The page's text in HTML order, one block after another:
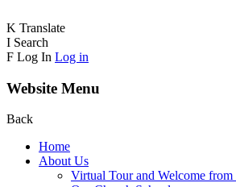
K Translate
I Search
F Log In Log in
Website Menu
Back
Home
About Us
Virtual Tour and Welcome